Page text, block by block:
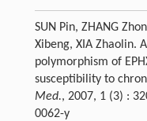
SUN Pin, ZHANG
Xibeng, XIA Zhaolin.
polymorphism of
susceptibility to
Med., 2007, 1 (3) :
0062-y